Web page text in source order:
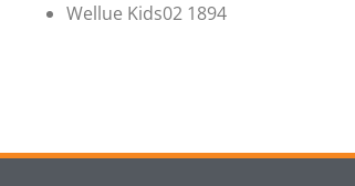
Wellue Kids02 1894